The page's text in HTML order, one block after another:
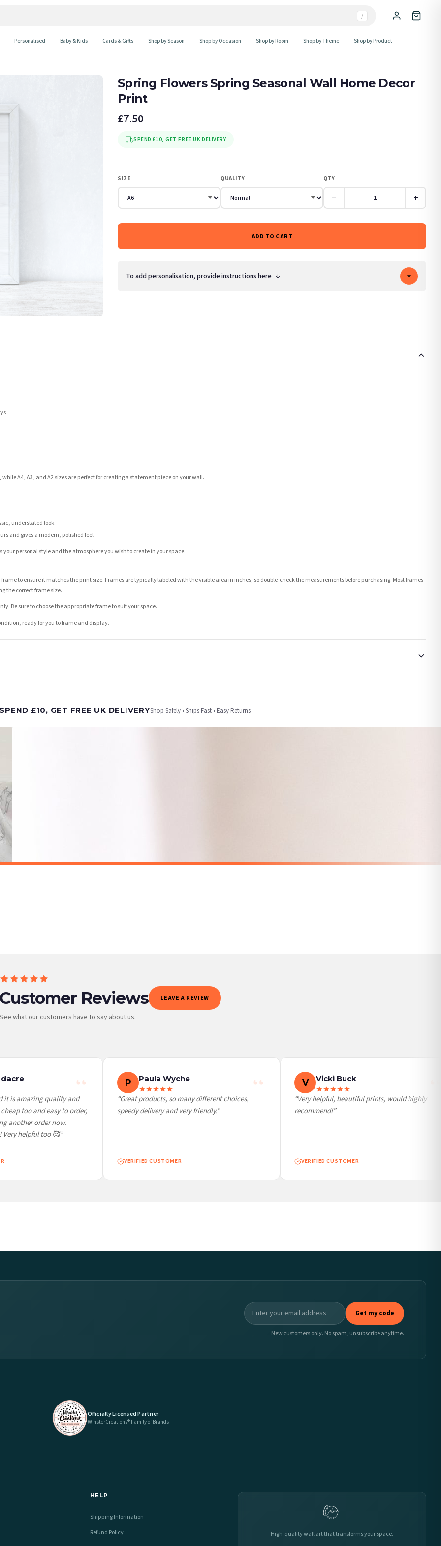
/
Personalised Baby & Kids Cards & Gifts Shop by Season Shop by Occasion Shop by Room Shop by Theme Shop by Product
Spring Flowers Spring Seasonal Wall Home Decor
Print
£7.50
SPEND £10, GET FREE UK DELIVERY
SIZE QUALITY QTY
− +
ADD TO CART
To add personalisation, provide instructions here ↓
A4, A3, and A2 sizes are perfect for creating a statement piece on your wall.
understated look.
and gives a modern, polished feel.
personal style and the atmosphere you wish to create in your space.
to ensure it matches the print size. Frames are typically labeled with the visible area in inches, so double-check the measurements before purchasing. Most frames
the correct frame size.
Be sure to choose the appropriate frame to suit your space.
ready for you to frame and display.
be dispatched as soon as it’s ready. You can track your order using the tracking information provided.
Islands) when you spend £10+, otherwise delivery is £8.95.
we have no control over the efficiency or reliability of Royal Mail, Evri or any other carriers that we may use, which means that our delivery times should be seen as
prioritise delivery of our normal customer orders. Therefore, please allow up to 28 days for delivery if your order has been Gifted.
to get it faster; your order will be shipped the following day (excl. weekends and bank holidays). Subject to stock availability.
SPEND £10, GET FREE UK DELIVERYShop Safely • Ships Fast • Easy Returns
Customer Reviews
See what our customers have to say about us.
LEAVE A REVIEW
it is amazing quality and
too and easy to order,
another order now.
helpful too 🥰”
P Paula Wyche
“Great products, so many different choices,
speedy delivery and very friendly.”
VERIFIED CUSTOMER
V Vicki Buck
“Very helpful, beautiful prints, would highly
recommend!”
VERIFIED CUSTOMER
Get my code
New customers only. No spam, unsubscribe anytime.
Officially Licensed Partner
WinsterCreations® Family of Brands
High-quality wall art that transforms your space.
HELP
Shipping Information
Refund Policy